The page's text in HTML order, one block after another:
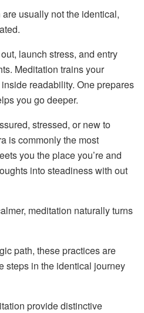
usually not the identical,
launch stress, and entry
Meditation trains your
readability. One prepares
you go deeper.
stressed, or new to
is commonly the most
you the place you’re and
into steadiness with out
meditation naturally turns
path, these practices are
steps in the identical journey
provide distinctive